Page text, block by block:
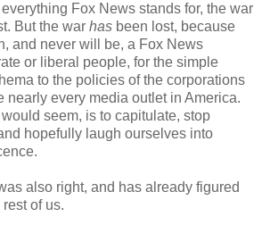
Fox News stands for, the war
But the war has been lost, because
and never will be, a Fox News
or liberal people, for the simple
to the policies of the corporations
nearly every media outlet in America.
seem, is to capitulate, stop
hopefully laugh ourselves into
also right, and has already figured
of us.